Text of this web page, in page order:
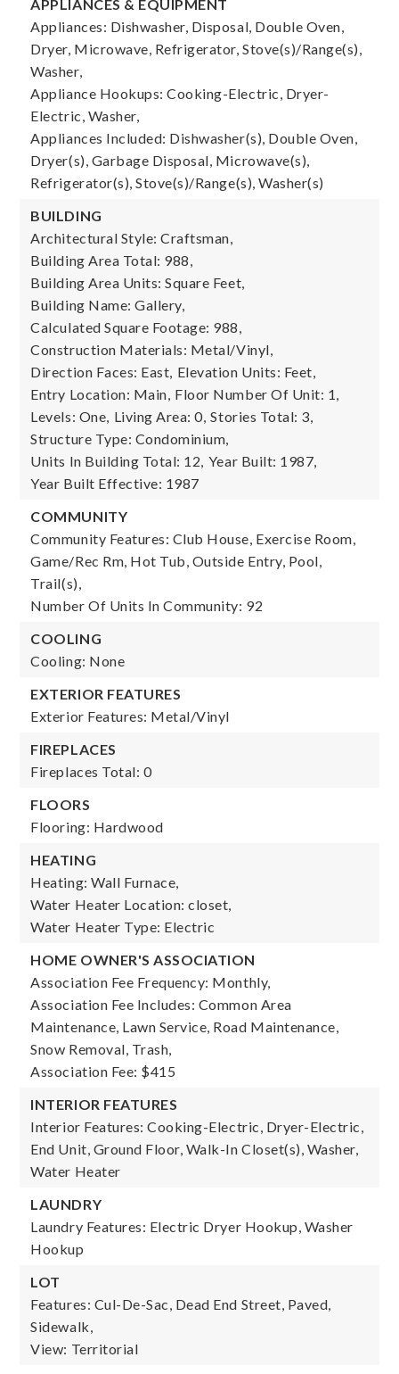
APPLIANCES & EQUIPMENT
Appliances: Dishwasher, Disposal, Double Oven,
Dryer, Microwave, Refrigerator, Stove(s)/Range(s),
Washer,
Appliance Hookups: Cooking-Electric, Dryer-
Electric, Washer,
Appliances Included: Dishwasher(s), Double Oven,
Dryer(s), Garbage Disposal, Microwave(s),
Refrigerator(s), Stove(s)/Range(s), Washer(s)
BUILDING
Architectural Style: Craftsman,
Building Area Total: 988,
Building Area Units: Square Feet,
Building Name: Gallery,
Calculated Square Footage: 988,
Construction Materials: Metal/Vinyl,
Direction Faces: East, Elevation Units: Feet,
Entry Location: Main, Floor Number Of Unit: 1,
Levels: One, Living Area: 0, Stories Total: 3,
Structure Type: Condominium,
Units In Building Total: 12, Year Built: 1987,
Year Built Effective: 1987
COMMUNITY
Community Features: Club House, Exercise Room,
Game/Rec Rm, Hot Tub, Outside Entry, Pool,
Trail(s),
Number Of Units In Community: 92
COOLING
Cooling: None
EXTERIOR FEATURES
Exterior Features: Metal/Vinyl
FIREPLACES
Fireplaces Total: 0
FLOORS
Flooring: Hardwood
HEATING
Heating: Wall Furnace,
Water Heater Location: closet,
Water Heater Type: Electric
HOME OWNER'S ASSOCIATION
Association Fee Frequency: Monthly,
Association Fee Includes: Common Area
Maintenance, Lawn Service, Road Maintenance,
Snow Removal, Trash,
Association Fee: $415
INTERIOR FEATURES
Interior Features: Cooking-Electric, Dryer-Electric,
End Unit, Ground Floor, Walk-In Closet(s), Washer,
Water Heater
LAUNDRY
Laundry Features: Electric Dryer Hookup, Washer
Hookup
LOT
Features: Cul-De-Sac, Dead End Street, Paved,
Sidewalk,
View: Territorial